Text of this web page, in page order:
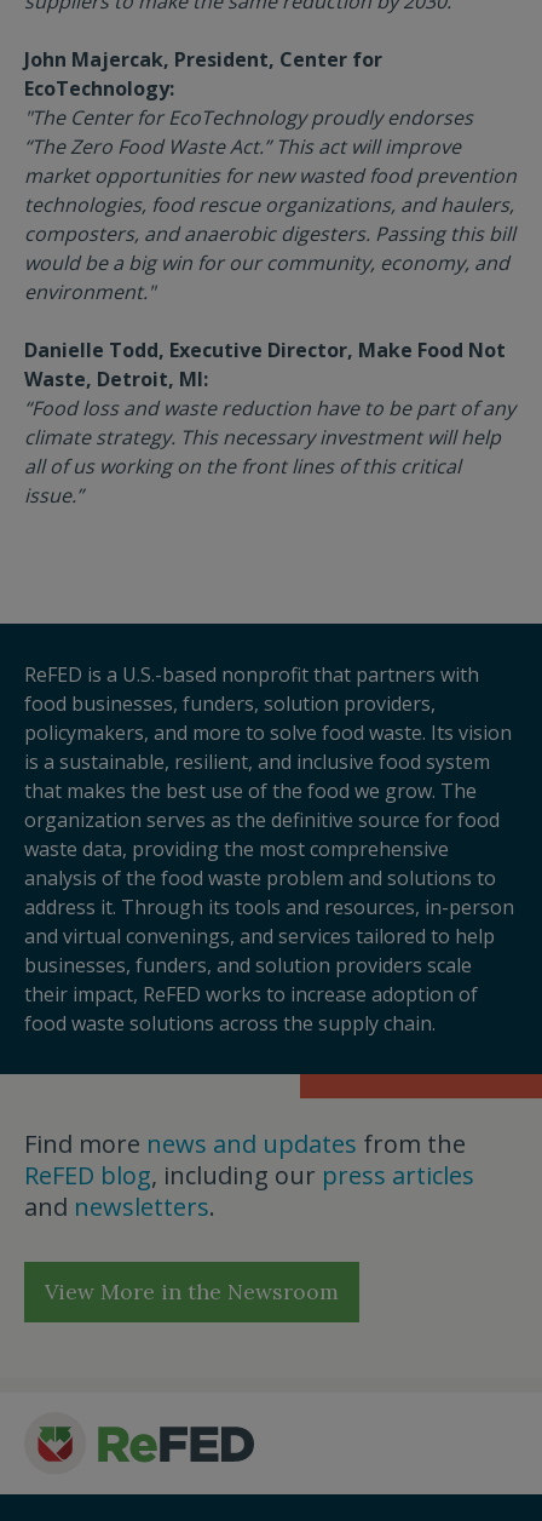
John Majercak, President, Center for
EcoTechnology:
"The Center for EcoTechnology proudly endorses
“The Zero Food Waste Act.” This act will improve
market opportunities for new wasted food prevention
technologies, food rescue organizations, and haulers,
composters, and anaerobic digesters. Passing this bill
would be a big win for our community, economy, and
environment."
Danielle Todd, Executive Director, Make Food Not
Waste, Detroit, MI:
“Food loss and waste reduction have to be part of any
climate strategy. This necessary investment will help
all of us working on the front lines of this critical
issue.”
ReFED is a U.S.-based nonprofit that partners with
food businesses, funders, solution providers,
policymakers, and more to solve food waste. Its vision
is a sustainable, resilient, and inclusive food system
that makes the best use of the food we grow. The
organization serves as the definitive source for food
waste data, providing the most comprehensive
analysis of the food waste problem and solutions to
address it. Through its tools and resources, in-person
and virtual convenings, and services tailored to help
businesses, funders, and solution providers scale
their impact, ReFED works to increase adoption of
food waste solutions across the supply chain.
Find more news and updates from the
ReFED blog, including our press articles
and newsletters.
View More in the Newsroom